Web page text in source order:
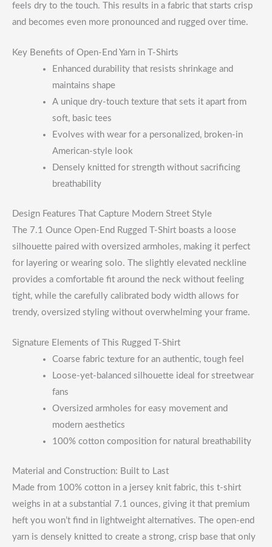
feels dry to the touch. This results in a fabric that starts crisp
and becomes even more pronounced and rugged over time.
Key Benefits of Open-End Yarn in T-Shirts
Enhanced durability that resists shrinkage and
maintains shape
A unique dry-touch texture that sets it apart from
soft, basic tees
Evolves with wear for a personalized, broken-in
American-style look
Densely knitted for strength without sacrificing
breathability
Design Features That Capture Modern Street Style
The 7.1 Ounce Open-End Rugged T-Shirt boasts a loose
silhouette paired with oversized armholes, making it perfect
for layering or wearing solo. The slightly elevated neckline
provides a comfortable fit around the neck without feeling
tight, while the carefully calibrated body width allows for
trendy, oversized styling without overwhelming your frame.
Signature Elements of This Rugged T-Shirt
Coarse fabric texture for an authentic, tough feel
Loose-yet-balanced silhouette ideal for streetwear
fans
Oversized armholes for easy movement and
modern aesthetics
100% cotton composition for natural breathability
Material and Construction: Built to Last
Made from 100% cotton in a jersey knit fabric, this t-shirt
weighs in at a substantial 7.1 ounces, giving it that premium
heft you won’t find in lightweight alternatives. The open-end
yarn is densely knitted to create a strong, crisp base that only